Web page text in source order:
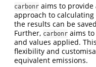
carbonr aims to
approach to
the results can be
Further, carbonr aims
and values applied.
flexibility and
equivalent emissions.